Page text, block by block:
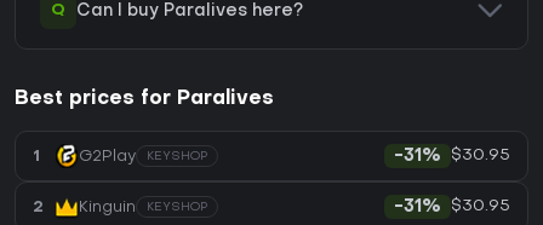
Q Can I buy Paralives here?
Best prices for Paralives
1 G2Play KEYSHOP -31% $30.95
2 Kinguin KEYSHOP -31% $30.95